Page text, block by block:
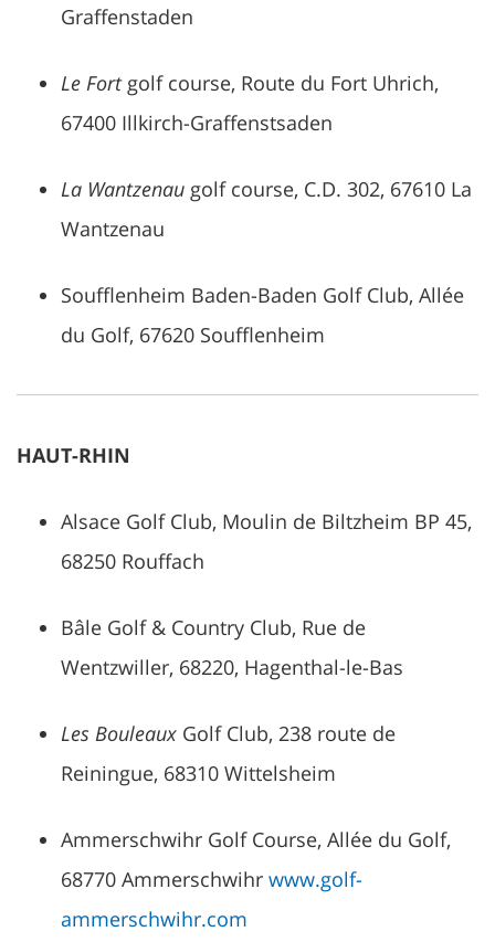
Graffenstaden
Le Fortgolf course, Route du Fort Uhrich,
67400 Illkirch-Graffenstsaden
La Wantzenau golf course, C.D. 302, 67610 La
Wantzenau
Soufflenheim Baden-Baden Golf Club, Allée
du Golf, 67620 Soufflenheim
HAUT-RHIN
Alsace Golf Club, Moulin de Biltzheim BP 45,
68250 Rouffach
Bâle Golf & Country Club, Rue de
Wentzwiller, 68220, Hagenthal-le-Bas
Les Bouleaux Golf Club, 238 route de
Reiningue, 68310 Wittelsheim
Ammerschwihr Golf Course, Allée du Golf,
68770 Ammerschwihr www.golf-
ammerschwihr.com